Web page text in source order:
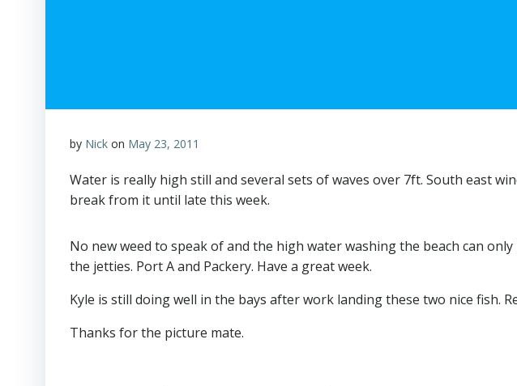
by Nick on May 23, 2011
Water is really high still and several sets of waves over 7ft. South east
break from it until late this week.
No new weed to speak of and the high water washing the beach can
the jetties. Port A and Packery. Have a great week.
Kyle is still doing well in the bays after work landing these two nice fish.
Thanks for the picture mate.